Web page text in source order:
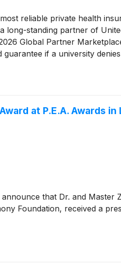
reliable private health
standing partner of
Global Partner
if a university
at P.E.A. Awards in
that Dr. and Master
Foundation, received a